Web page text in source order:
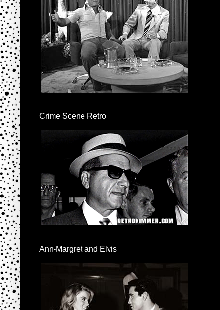
Crime Scene Retro
Ann-Margret and Elvis